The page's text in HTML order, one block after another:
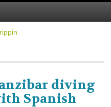
diving
Spanish